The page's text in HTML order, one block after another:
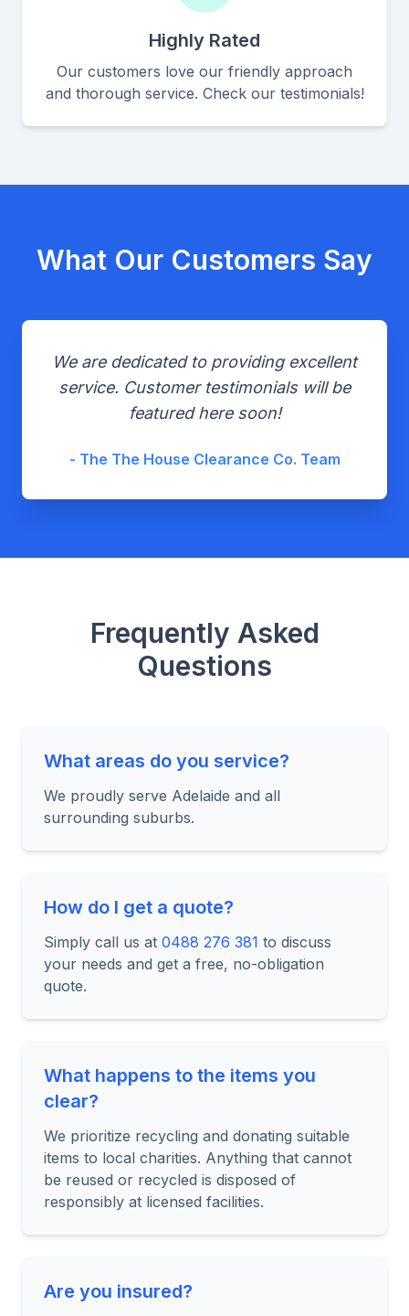
Highly Rated
Our customers love our friendly approach
and thorough service. Check our testimonials!
What Our Customers Say
We are dedicated to providing excellent
service. Customer testimonials will be
featured here soon!
- The The House Clearance Co. Team
Frequently Asked
Questions
What areas do you service?
We proudly serve Adelaide and all
surrounding suburbs.
How do I get a quote?
Simply call us at 0488 276 381 to discuss
your needs and get a free, no-obligation
quote.
What happens to the items you
clear?
We prioritize recycling and donating suitable
items to local charities. Anything that cannot
be reused or recycled is disposed of
responsibly at licensed facilities.
Are you insured?